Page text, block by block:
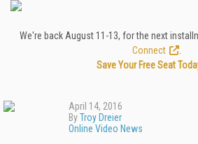
We're back August 11-13, for the next
Connect
Save Your Free Seat
April 14, 2016
ByTroy Dreier
Online Video News